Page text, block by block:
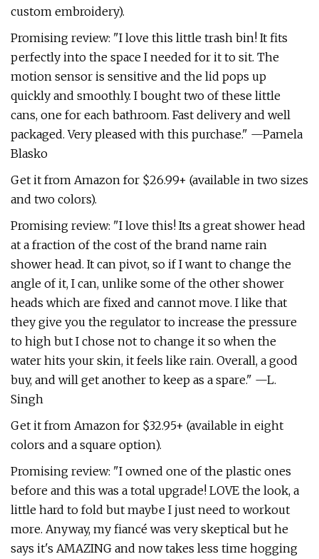
custom embroidery).
Promising review: "I love this little trash bin! It fits
perfectly into the space I needed for it to sit. The
motion sensor is sensitive and the lid pops up
quickly and smoothly. I bought two of these little
cans, one for each bathroom. Fast delivery and well
packaged. Very pleased with this purchase." —Pamela
Blasko
Get it from Amazon for $26.99+ (available in two sizes
and two colors).
Promising review: "I love this! Its a great shower head
at a fraction of the cost of the brand name rain
shower head. It can pivot, so if I want to change the
angle of it, I can, unlike some of the other shower
heads which are fixed and cannot move. I like that
they give you the regulator to increase the pressure
to high but I chose not to change it so when the
water hits your skin, it feels like rain. Overall, a good
buy, and will get another to keep as a spare." —L.
Singh
Get it from Amazon for $32.95+ (available in eight
colors and a square option).
Promising review: "I owned one of the plastic ones
before and this was a total upgrade! LOVE the look, a
little hard to fold but maybe I just need to workout
more. Anyway, my fiancé was very skeptical but he
says it's AMAZING and now takes less time hogging